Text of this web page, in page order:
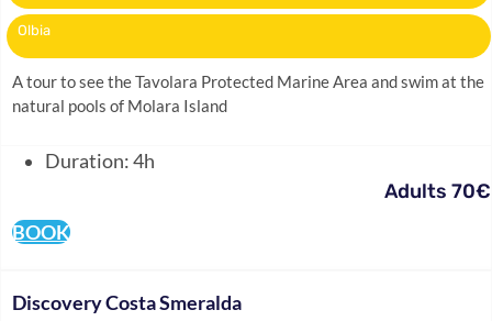
Olbia
A tour to see the Tavolara Protected Marine Area and swim at the
natural pools of Molara Island
Duration: 4h
Adults 70€
BOOK
Discovery Costa Smeralda